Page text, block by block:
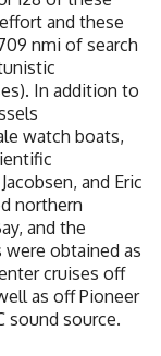
and these
nmi of search
In addition to
watch boats,
and Eric
northern
and the
obtained as
cruises off
as off Pioneer
sound source.